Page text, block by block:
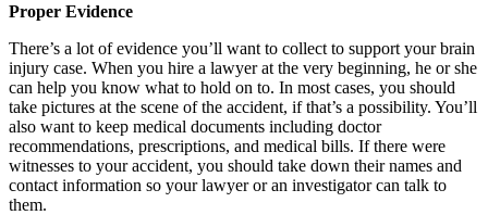
Proper Evidence
There’s a lot of evidence you’ll want to collect to support your brain
injury case. When you hire a lawyer at the very beginning, he or she
can help you know what to hold on to. In most cases, you should
take pictures at the scene of the accident, if that’s a possibility. You’ll
also want to keep medical documents including doctor
recommendations, prescriptions, and medical bills. If there were
witnesses to your accident, you should take down their names and
contact information so your lawyer or an investigator can talk to
them.